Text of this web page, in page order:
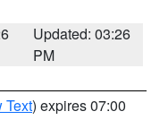
Updated: 03:26
PM
Text) expires 07:00